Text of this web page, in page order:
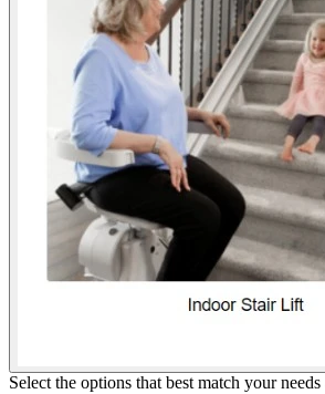
Select the options that best match your